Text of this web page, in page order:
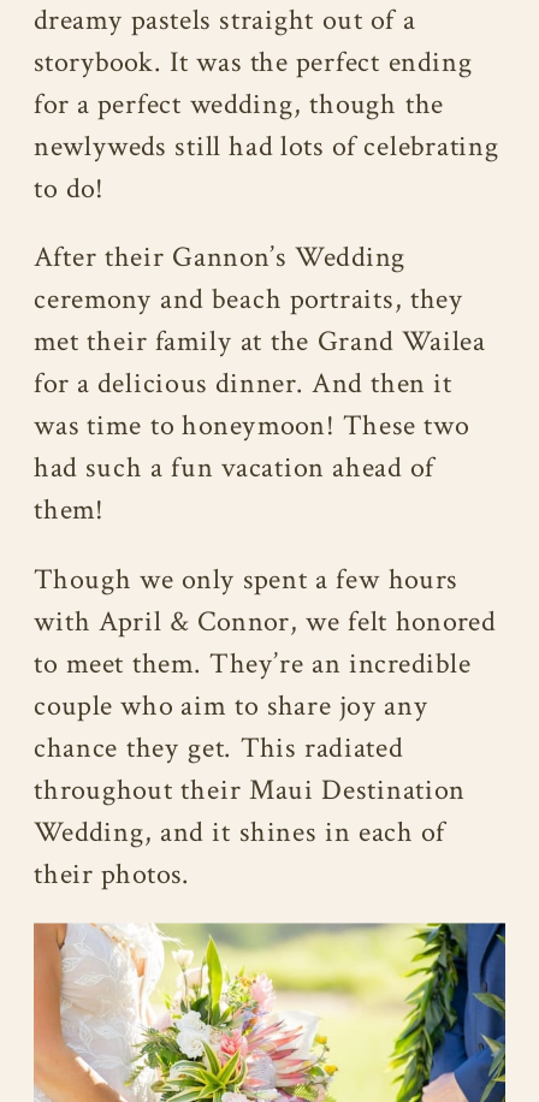
dreamy pastels straight out of a
storybook. It was the perfect ending
for a perfect wedding, though the
newlyweds still had lots of celebrating
to do!
After their Gannon’s Wedding
ceremony and beach portraits, they
met their family at the Grand Wailea
for a delicious dinner. And then it
was time to honeymoon! These two
had such a fun vacation ahead of
them!
Though we only spent a few hours
with April & Connor, we felt honored
to meet them. They’re an incredible
couple who aim to share joy any
chance they get. This radiated
throughout their Maui Destination
Wedding, and it shines in each of
their photos.